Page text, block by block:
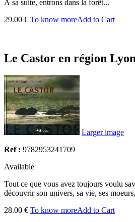
À sa suite, entrons dans la forêt...
29.00 € To know moreAdd to Cart
Le Castor en région
Larger image
Ref : 9782953241709
Available
Tout ce que vous avez toujours voulu
découvrir son univers, sa vie, ses
28.00 € To know moreAdd to Cart